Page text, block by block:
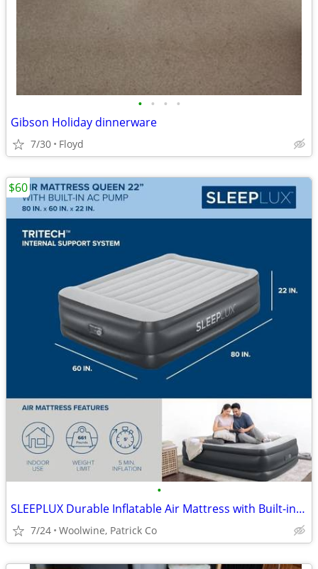
• • • •
Gibson Holiday dinnerware
7/30 Floyd
•
SLEEPLUX Durable Inflatable Air Mattress with Built-in Pump, Queen
7/24 Woolwine, Patrick Co
$60